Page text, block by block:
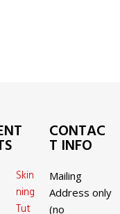
Skin
ning
Tut
CONTAC
T INFO
Mailing
Address only
(no